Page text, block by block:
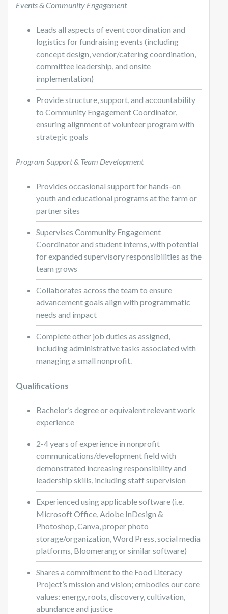
Events & Community Engagement
Leads all aspects of event coordination and
logistics for fundraising events (including
concept design, vendor/catering coordination,
committee leadership, and onsite
implementation)
Provide structure, support, and accountability
to Community Engagement Coordinator,
ensuring alignment of volunteer program with
strategic goals
Program Support & Team Development
Provides occasional support for hands-on
youth and educational programs at the farm or
partner sites
Supervises Community Engagement
Coordinator and student interns, with potential
for expanded supervisory responsibilities as the
team grows
Collaborates across the team to ensure
advancement goals align with programmatic
needs and impact
Complete other job duties as assigned,
including administrative tasks associated with
managing a small nonprofit.
Qualifications
Bachelor’s degree or equivalent relevant work
experience
2-4 years of experience in nonprofit
communications/development field with
demonstrated increasing responsibility and
leadership skills, including staff supervision
Experienced using applicable software (i.e.
Microsoft Office, Adobe InDesign &
Photoshop, Canva, proper photo
storage/organization, Word Press, social media
platforms, Bloomerang or similar software)
Shares a commitment to the Food Literacy
Project’s mission and vision; embodies our core
values: energy, roots, discovery, cultivation,
abundance and justice